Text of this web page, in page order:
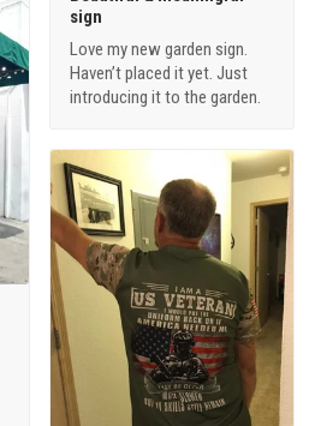
sign
Love my new garden sign.
Haven’t placed it yet. Just
introducing it to the garden.